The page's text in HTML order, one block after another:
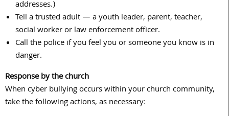
addresses.)
Tell a trusted adult — a youth leader, parent, teacher,
social worker or law enforcement officer.
Call the police if you feel you or someone you know is in
danger.
Response by the church
When cyber bullying occurs within your church community,
take the following actions, as necessary: